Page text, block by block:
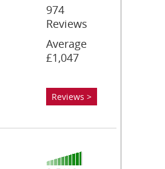
974
Reviews
Average
£1,047
Reviews >